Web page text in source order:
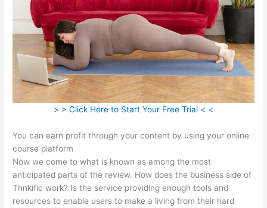
> > Click Here to Start Your Free Trial < <
You can earn profit through your content by using your online
course platform
Now we come to what is known as among the most
anticipated parts of the review. How does the business side of
Thnkific work? Is the service providing enough tools and
resources to enable users to make a living from their hard